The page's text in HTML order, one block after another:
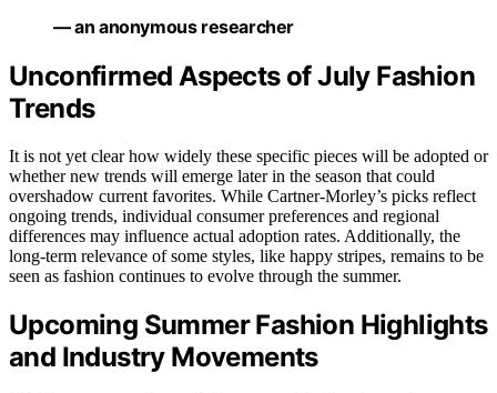
— an anonymous researcher
Unconfirmed Aspects of July Fashion
Trends
It is not yet clear how widely these specific pieces will be adopted or
whether new trends will emerge later in the season that could
overshadow current favorites. While Cartner-Morley’s picks reflect
ongoing trends, individual consumer preferences and regional
differences may influence actual adoption rates. Additionally, the
long-term relevance of some styles, like happy stripes, remains to be
seen as fashion continues to evolve through the summer.
Upcoming Summer Fashion Highlights
and Industry Movements